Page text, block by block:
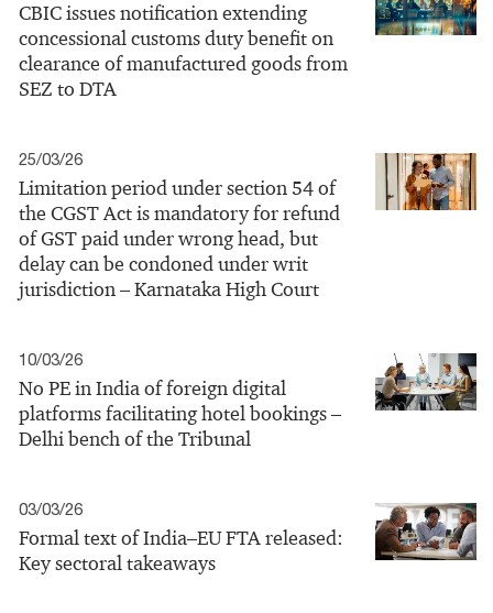
CBIC issues notification extending
concessional customs duty benefit on
clearance of manufactured goods from
SEZ to DTA
25/03/26
Limitation period under section 54 of
the CGST Act is mandatory for refund
of GST paid under wrong head, but
delay can be condoned under writ
jurisdiction – Karnataka High Court
10/03/26
No PE in India of foreign digital
platforms facilitating hotel bookings –
Delhi bench of the Tribunal
03/03/26
Formal text of India–EU FTA released:
Key sectoral takeaways